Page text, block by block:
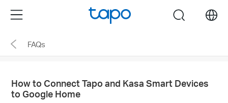
the
navigation
Menu search
FAQs
How to Connect Tapo and Kasa Smart Devices
to Google Home